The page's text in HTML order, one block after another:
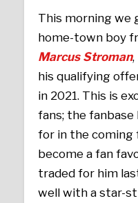
This morning
home-town boy
Marcus Stroman
his qualifying
in 2021. This is
fans; the
for in the coming
become a fan
traded for him
well with a star-